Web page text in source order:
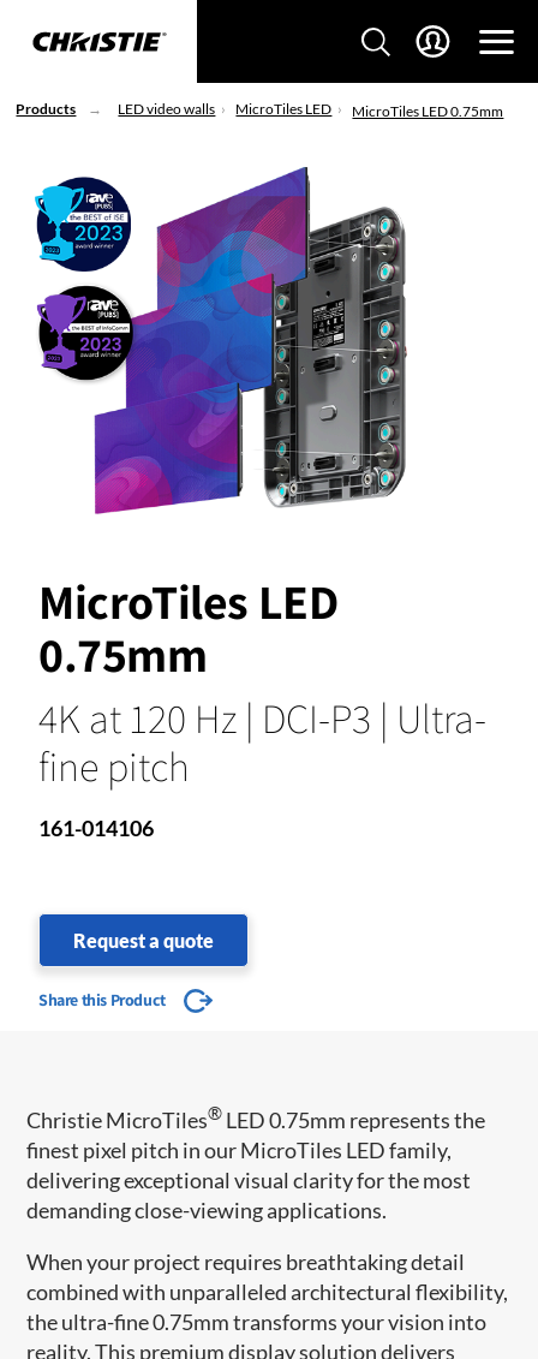
Products LED video walls MicroTiles LED MicroTiles LED 0.75mm
MicroTiles LED
0.75mm
4K at 120 Hz | DCI-P3 | Ultra-
fine pitch
161-014106
Request a quote
Share this Product
Christie MicroTiles® LED 0.75mm represents the
finest pixel pitch in our MicroTiles LED family,
delivering exceptional visual clarity for the most
demanding close-viewing applications.
When your project requires breathtaking detail
combined with unparalleled architectural flexibility,
the ultra-fine 0.75mm transforms your vision into
reality. This premium display solution delivers